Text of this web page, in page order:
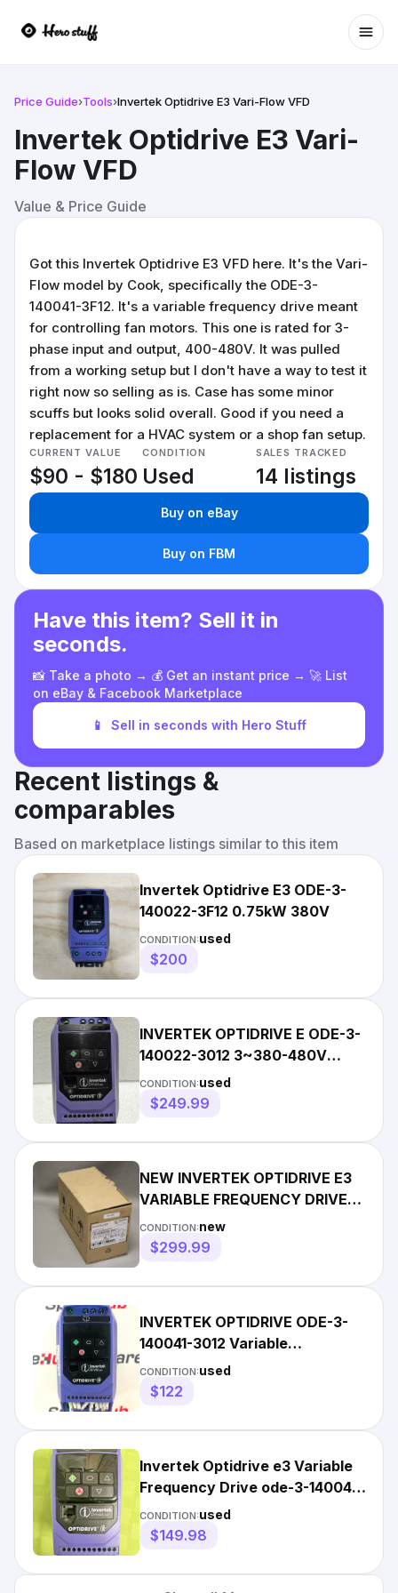
Price Guide›Tools›Invertek Optidrive E3 Vari-Flow VFD
Invertek Optidrive E3 Vari-
Flow VFD
Value & Price Guide
Got this Invertek Optidrive E3 VFD here. It's the Vari-
Flow model by Cook, specifically the ODE-3-
140041-3F12. It's a variable frequency drive meant
for controlling fan motors. This one is rated for 3-
phase input and output, 400-480V. It was pulled
from a working setup but I don't have a way to test it
right now so selling as is. Case has some minor
scuffs but looks solid overall. Good if you need a
replacement for a HVAC system or a shop fan setup.
CURRENT VALUE
$90 - $180
CONDITION
Used
SALES TRACKED
14 listings
Buy on eBay
Buy on FBM
Have this item? Sell it in
seconds.
📸 Take a photo → 💰 Get an instant price → 🚀 List
on eBay & Facebook Marketplace
📱 Sell in seconds with Hero Stuff
Recent listings &
comparables
Based on marketplace listings similar to this item
Invertek Optidrive E3 ODE-3-
140022-3F12 0.75kW 380V
CONDITION:used
$200
INVERTEK OPTIDRIVE E ODE-3-
140022-3012 3~380-480V
0.75KW 1HP FREE/FAST
DELIVERY
CONDITION:used
$249.99
NEW INVERTEK OPTIDRIVE E3
VARIABLE FREQUENCY DRIVE
ODE-3-140022-3F12
CONDITION:new
$299.99
INVERTEK OPTIDRIVE ODE-3-
140041-3012 Variable
Frequency Drive 1.5KW
CONDITION:used
$122
Invertek Optidrive e3 Variable
Frequency Drive ode-3-140041-
3012 FAST SHIP
CONDITION:used
$149.98